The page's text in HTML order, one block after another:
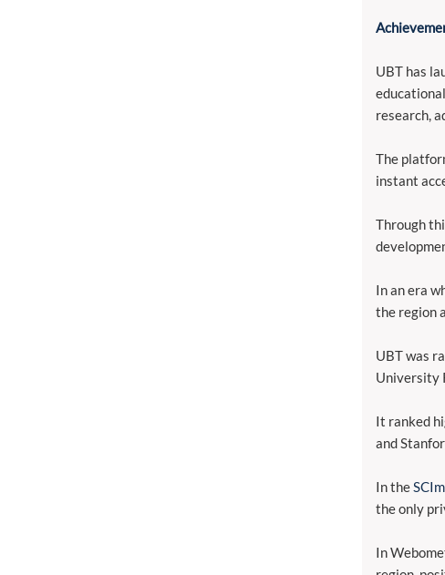
UBT has
research,
The
instant
Through
In an era
the region
UBT was
University
It ranked
and
In the
the only
In